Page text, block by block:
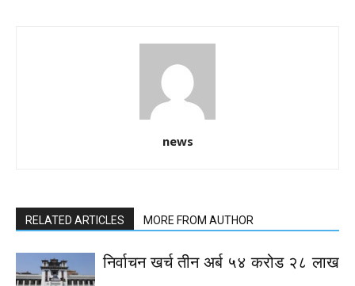
news
RELATED ARTICLES MORE FROM AUTHOR
निर्वाचन खर्च तीन अर्ब ५४ करोड २८ लाख